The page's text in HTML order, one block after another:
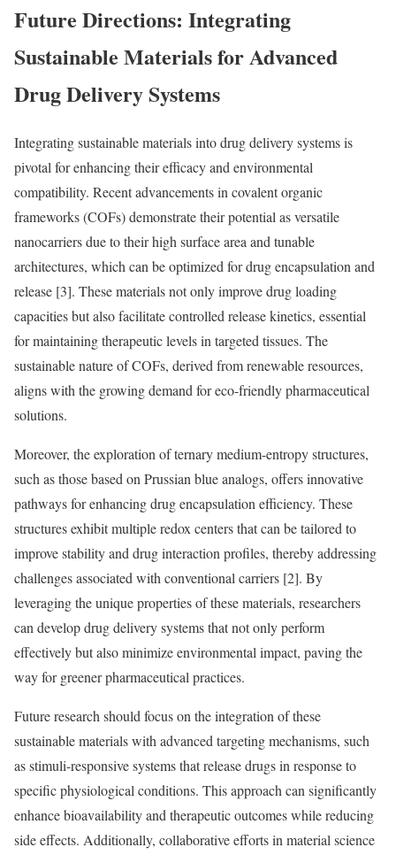
Future Directions: Integrating
Sustainable Materials for Advanced
Drug Delivery Systems
Integrating sustainable materials into drug delivery systems is
pivotal for enhancing their efficacy and environmental
compatibility. Recent advancements in covalent organic
frameworks (COFs) demonstrate their potential as versatile
nanocarriers due to their high surface area and tunable
architectures, which can be optimized for drug encapsulation and
release [3]. These materials not only improve drug loading
capacities but also facilitate controlled release kinetics, essential
for maintaining therapeutic levels in targeted tissues. The
sustainable nature of COFs, derived from renewable resources,
aligns with the growing demand for eco-friendly pharmaceutical
solutions.
Moreover, the exploration of ternary medium-entropy structures,
such as those based on Prussian blue analogs, offers innovative
pathways for enhancing drug encapsulation efficiency. These
structures exhibit multiple redox centers that can be tailored to
improve stability and drug interaction profiles, thereby addressing
challenges associated with conventional carriers [2]. By
leveraging the unique properties of these materials, researchers
can develop drug delivery systems that not only perform
effectively but also minimize environmental impact, paving the
way for greener pharmaceutical practices.
Future research should focus on the integration of these
sustainable materials with advanced targeting mechanisms, such
as stimuli-responsive systems that release drugs in response to
specific physiological conditions. This approach can significantly
enhance bioavailability and therapeutic outcomes while reducing
side effects. Additionally, collaborative efforts in material science